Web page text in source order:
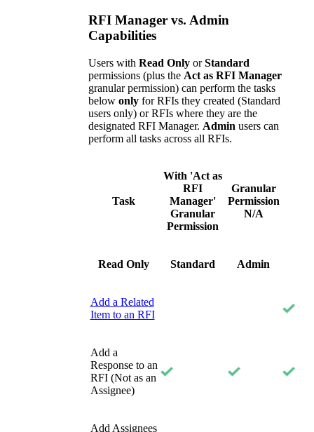
RFI Manager vs. Admin
Capabilities
Users with Read OnlyorStandard
permissions (plus the Act as RFI Manager
granular permission) can perform the tasks
below onlyfor RFIs they created (Standard
users only) or RFIs where they are the
designated RFI Manager. Admin users can
perform all tasks across all RFIs.
Task
With 'Act as
RFI
Manager'
Granular
Permission
Granular
Permission
N/A
Read Only Standard Admin
Add a Related
Item to an RFI
Add a
Response to an
RFI (Not as an
Assignee)
Add Assignees